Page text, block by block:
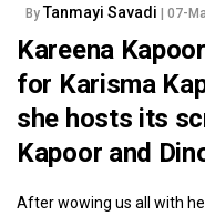
By Tanmayi Savadi | 07-
Kareena
for Karisma
she hosts its
Kapoor and
After wowing us all with